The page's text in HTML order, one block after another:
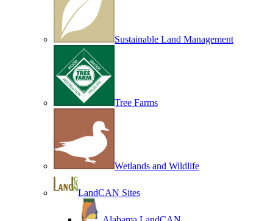
Sustainable Land Management
Tree Farms
Wetlands and Wildlife
LandCAN Sites